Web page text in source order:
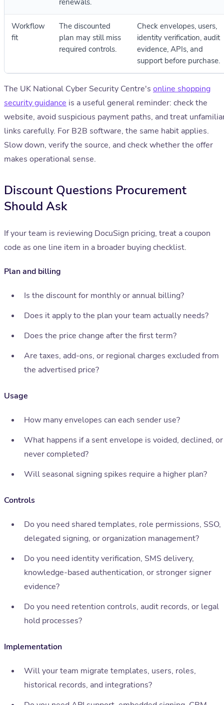
renewals.
Workflow
fit
The discounted
plan may still miss
required controls.
Check envelopes, users,
identity verification, audit
evidence, APIs, and
support before purchase.
The UK National Cyber Security Centre's online shopping
security guidance is a useful general reminder: check the
website, avoid suspicious payment paths, and treat
links carefully. For B2B software, the same habit applies.
Slow down, verify the source, and check whether the offer
makes operational sense.
Discount Questions Procurement
Should Ask
If your team is reviewing DocuSign pricing, treat a coupon
code as one line item in a broader buying checklist.
Plan and billing
Is the discount for monthly or annual billing?
Does it apply to the plan your team actually needs?
Does the price change after the first term?
Are taxes, add-ons, or regional charges excluded from
the advertised price?
Usage
How many envelopes can each sender use?
What happens if a sent envelope is voided, declined, or
never completed?
Will seasonal signing spikes require a higher plan?
Controls
Do you need shared templates, role permissions, SSO,
delegated signing, or organization management?
Do you need identity verification, SMS delivery,
knowledge-based authentication, or stronger signer
evidence?
Do you need retention controls, audit records, or legal
hold processes?
Implementation
Will your team migrate templates, users, roles,
historical records, and integrations?